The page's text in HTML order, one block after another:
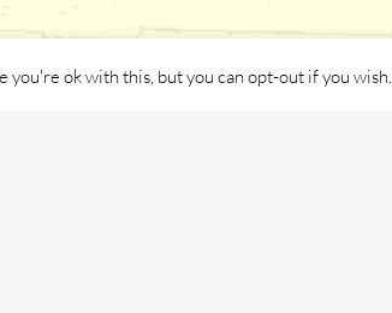
ok with this, but you can opt-out if you wish.